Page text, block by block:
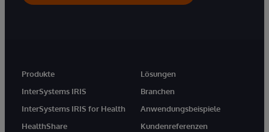
Produkte
InterSystems IRIS
InterSystems IRIS for Health
HealthShare
Lösungen
Branchen
Anwendungsbeispiele
Kundenreferenzen